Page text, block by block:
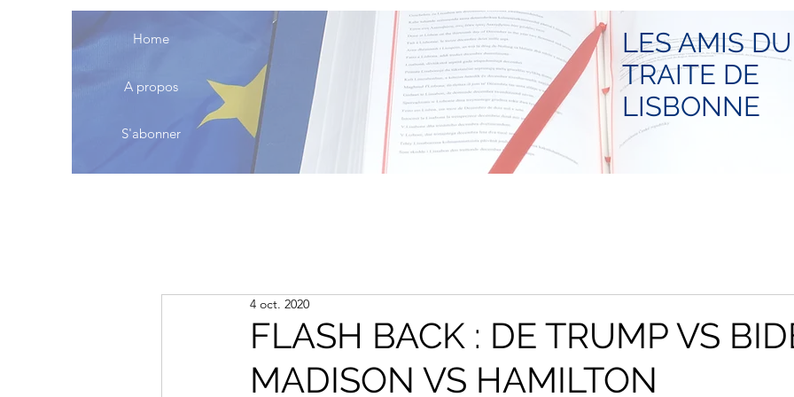
LES AMIS DU
TRAITE DE
LISBONNE
Home
A propos
S'abonner
FLASH BACK : DE TRUMP VS
MADISON VS HAMILTON
4 oct. 2020